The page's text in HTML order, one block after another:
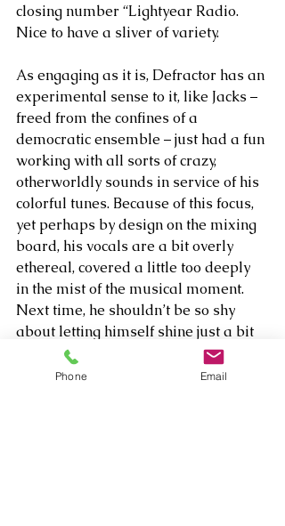
closing number “Lightyear Radio.
Nice to have a sliver of variety.
As engaging as it is, Defractor has an
experimental sense to it, like Jacks –
freed from the confines of a
democratic ensemble – just had a fun
working with all sorts of crazy,
otherworldly sounds in service of his
colorful tunes. Because of this focus,
yet perhaps by design on the mixing
board, his vocals are a bit overly
ethereal, covered a little too deeply
in the mist of the musical moment.
Next time, he shouldn’t be so shy
about letting himself shine just a bit
above the synthesis of amazing
sounds.
Phone Email